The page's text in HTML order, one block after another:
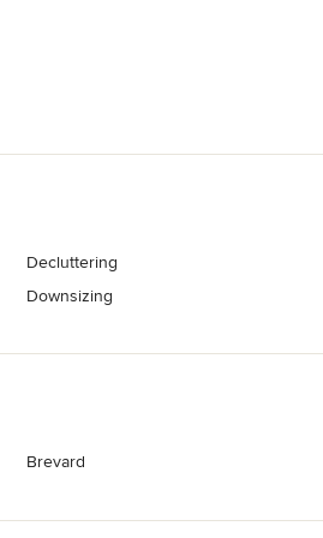
Decluttering
Downsizing
Brevard